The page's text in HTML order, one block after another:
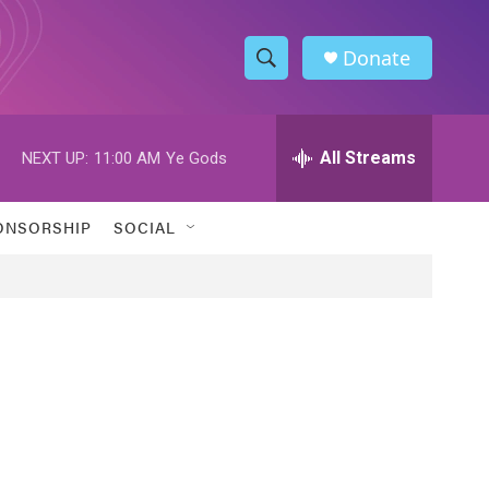
S
h
w
h
Donate
NEXT UP: 11:00 AM Ye Gods All Streams
SOCIAL